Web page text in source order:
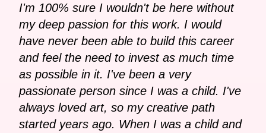
I'm 100% sure I wouldn't be here without
my deep passion for this work. I would
have never been able to build this career
and feel the need to invest as much time
as possible in it. I've been a very
passionate person since I was a child. I've
always loved art, so my creative path
started years ago. When I was a child and